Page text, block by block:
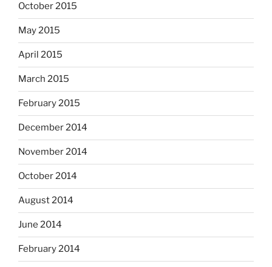
October 2015
May 2015
April 2015
March 2015
February 2015
December 2014
November 2014
October 2014
August 2014
June 2014
February 2014